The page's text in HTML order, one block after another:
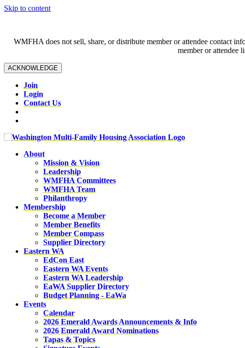
Skip to content
WMFHA does not sell, share, or distribute member or attendee contact
member or attendee
ACKNOWLEDGE
Join
Login
Contact Us
About
Mission & Vision
Leadership
WMFHA Committees
WMFHA Team
Philanthropy
Membership
Become a Member
Member Benefits
Member Compass
Supplier Directory
Eastern WA
EdCon East
Eastern WA Events
Eastern WA Leadership
EaWA Supplier Directory
Budget Planning - EaWa
Events
Calendar
2026 Emerald Awards Announcements & Info
2026 Emerald Award Nominations
Tapas & Topics